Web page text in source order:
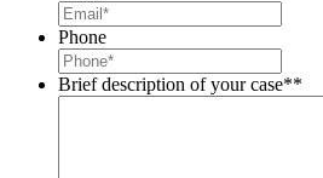
Phone
Brief description of your case**